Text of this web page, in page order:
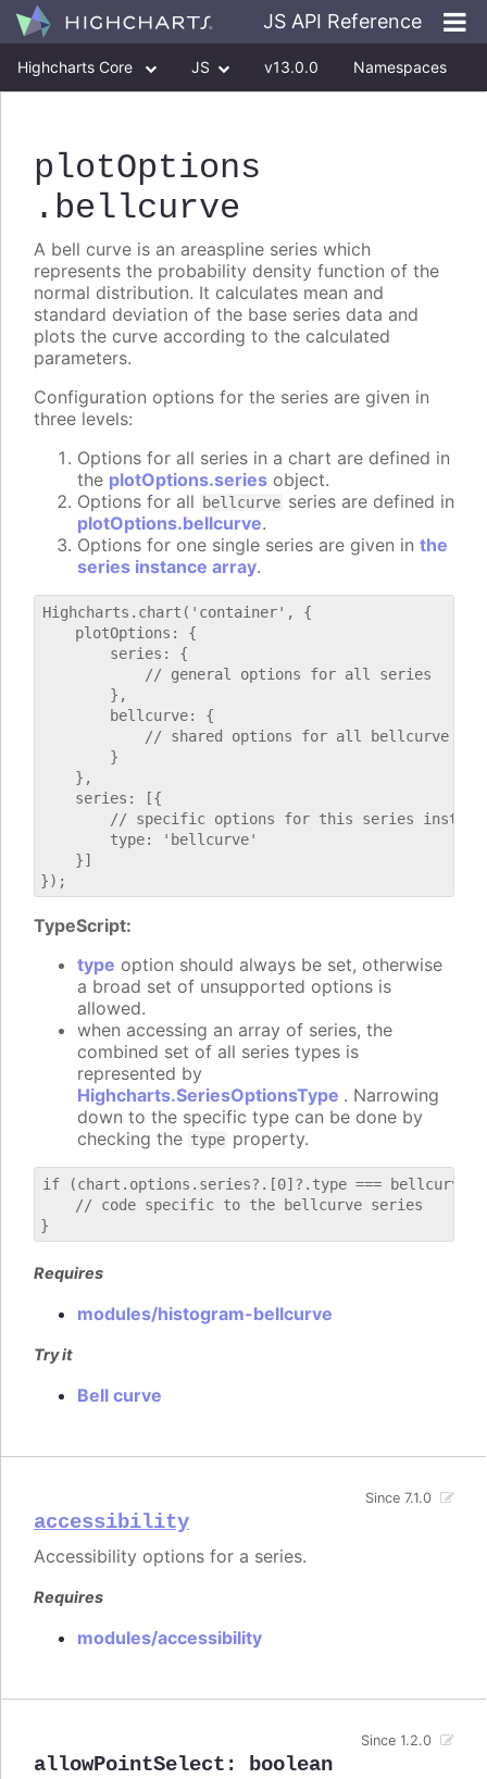
JS API Reference
Highcharts Core JS v13.0.0 Namespaces
plotOptions
.bellcurve
A bell curve is an areaspline series which
represents the probability density function of the
normal distribution. It calculates mean and
standard deviation of the base series data and
plots the curve according to the calculated
parameters.
Configuration options for the series are given in
three levels:
Options for all series in a chart are defined in
the plotOptions.series object.
Options for all
bellcurve series are defined in
plotOptions.bellcurve.
Options for one single series are given in the
series instance array.
Highcharts.chart('container', {
    plotOptions: {
        series: {
            // general options for all series
        },
        bellcurve: {
// shared options for all bellcurve
        }
    },
    series: [{
// specific options for this series
        type: 'bellcurve'
    }]
TypeScript:
type option should always be set, otherwise
a broad set of unsupported options is
allowed.
when accessing an array of series, the
combined set of all series types is
represented by
Highcharts.SeriesOptionsType . Narrowing
down to the specific type can be done by
checking the type property.
if (chart.options.series?.[0]?.type === bellcurve)
    // code specific to the bellcurve series
Requires
modules/histogram-bellcurve
Try it
Bell curve
accessibility
Since 7.1.0
Accessibility options for a series.
Requires
modules/accessibility
allowPointSelect : boolean
Since 1.2.0